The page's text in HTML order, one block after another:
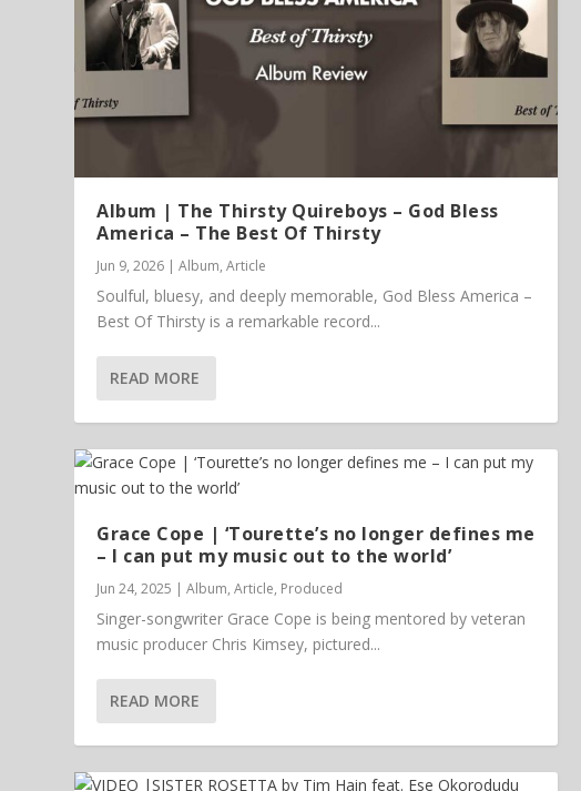
Album | The Thirsty Quireboys – God Bless
America – The Best Of Thirsty
Jun 9, 2026 |Album,Article
Soulful, bluesy, and deeply memorable, God Bless America –
Best Of Thirsty is a remarkable record...
READ MORE
Grace Cope | ‘Tourette’s no longer defines me
– I can put my music out to the world’
Jun 24, 2025 |Album,Article, Produced
Singer-songwriter Grace Cope is being mentored by veteran
music producer Chris Kimsey, pictured...
READ MORE